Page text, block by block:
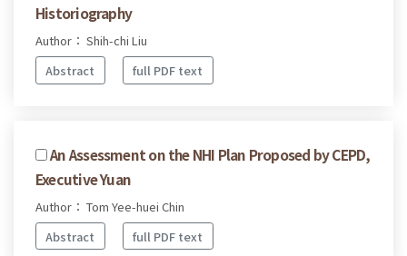
Historiography
Author： Shih-chi Liu
Abstract
full PDF text
An Assessment on the NHI Plan Proposed by CEPD,
Executive Yuan
Author： Tom Yee-huei Chin
Abstract
full PDF text